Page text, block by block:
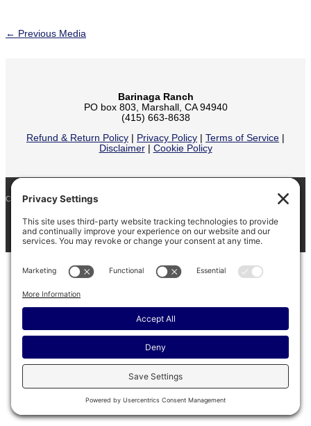
← Previous Media
Barinaga Ranch
PO box 803, Marshall, CA 94940
(415) 663-8638
Refund & Return Policy
Privacy Policy Terms of Service
Disclaimer| Cookie Policy
COPYRIGHT © 2026
BARINAGA RANCH • FACEBOOK